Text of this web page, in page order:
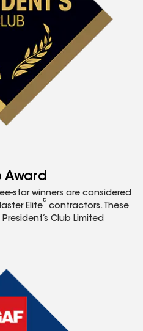
Award
star winners are considered
Elite
®
contractors. These
Club Limited